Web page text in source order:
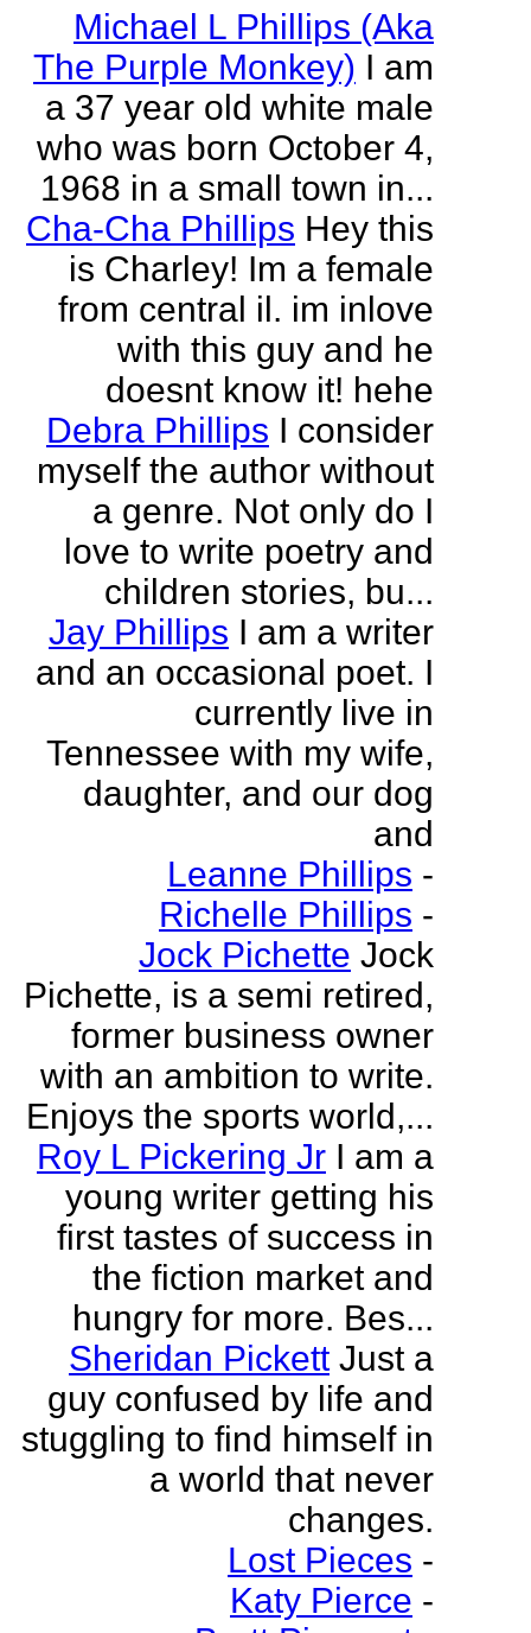
Michael L Phillips (Aka
The Purple Monkey) I am
a 37 year old white male
who was born October 4,
1968 in a small town in...
Cha-Cha Phillips Hey this
is Charley! Im a female
from central il. im inlove
with this guy and he
doesnt know it! hehe
Debra Phillips I consider
myself the author without
a genre. Not only do I
love to write poetry and
children stories, bu...
Jay Phillips I am a writer
and an occasional poet. I
currently live in
Tennessee with my wife,
daughter, and our dog
and
Leanne Phillips -
Richelle Phillips -
Jock Pichette Jock
Pichette, is a semi retired,
former business owner
with an ambition to write.
Enjoys the sports world,...
Roy L Pickering Jr I am a
young writer getting his
first tastes of success in
the fiction market and
hungry for more. Bes...
Sheridan Pickett Just a
guy confused by life and
stuggling to find himself in
a world that never
changes.
Lost Pieces -
Katy Pierce -